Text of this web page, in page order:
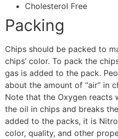
Cholesterol Free
Packing
Chips should be packed to
chips’ color. To pack the
gas is added to the pack.
about the amount of “air” in
Note that the Oxygen reacts
the oil in chips and breaks
added to the packs, it is
color, quality, and other